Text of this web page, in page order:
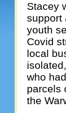
Stacey
support
youth
Covid
local
who
parcels
the